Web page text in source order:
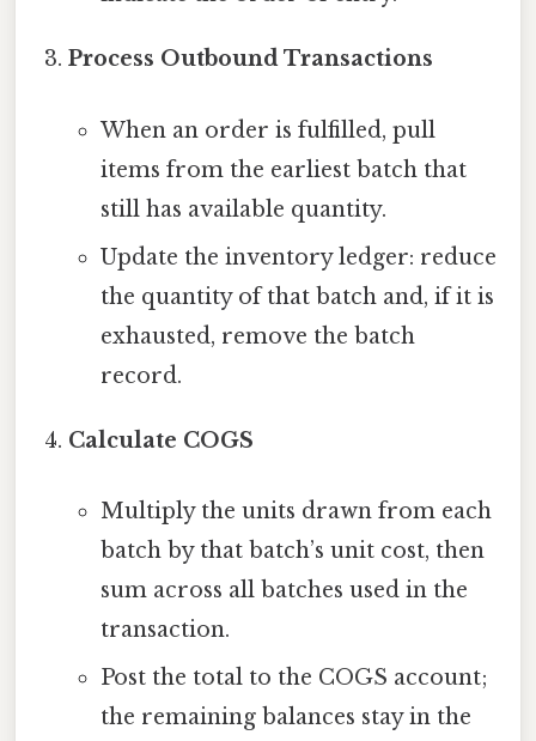
Process Outbound Transactions
When an order is fulfilled, pull
items from the earliest batch that
still has available quantity.
Update the inventory ledger: reduce
the quantity of that batch and, if it is
exhausted, remove the batch
record.
Calculate COGS
Multiply the units drawn from each
batch by that batch’s unit cost, then
sum across all batches used in the
transaction.
Post the total to the COGS account;
the remaining balances stay in the